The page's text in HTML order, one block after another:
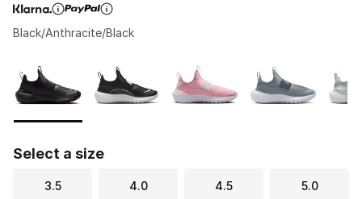
Black/Anthracite/Black
Select a size
3.5 4.0 4.5 5.0